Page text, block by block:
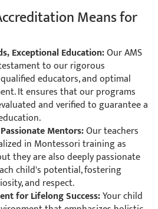
Means for
Exceptional Education:Our AMS
to our rigorous
educators, and optimal
It ensures that our programs
and verified to guarantee a
Mentors:Our teachers
in Montessori training as
they are also deeply passionate
child's potential, fostering
and respect.
for Lifelong Success:Your child